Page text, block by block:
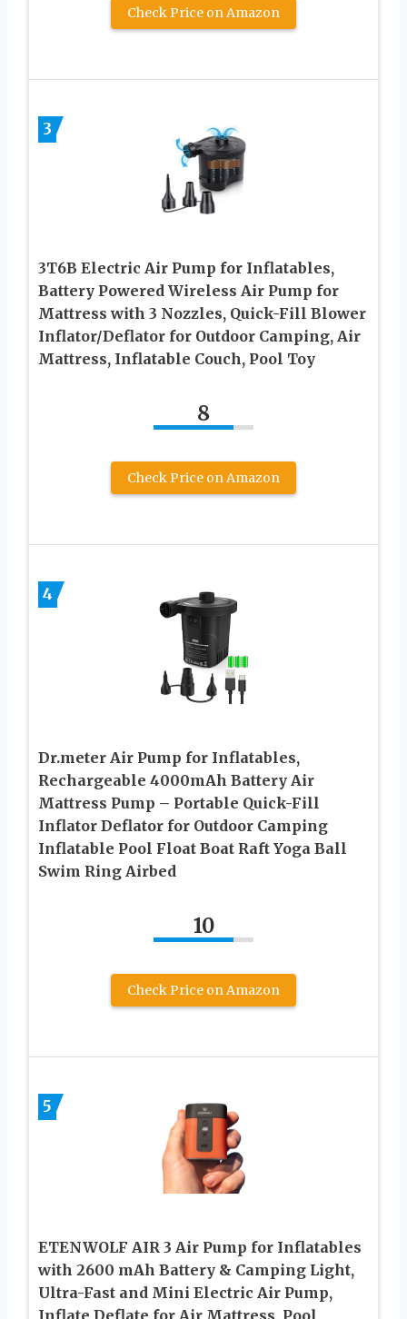
Check Price on Amazon
3
3T6B Electric Air Pump for Inflatables,
Battery Powered Wireless Air Pump for
Mattress with 3 Nozzles, Quick-Fill Blower
Inflator/Deflator for Outdoor Camping, Air
Mattress, Inflatable Couch, Pool Toy
8
Check Price on Amazon
4
Dr.meter Air Pump for Inflatables,
Rechargeable 4000mAh Battery Air
Mattress Pump – Portable Quick-Fill
Inflator Deflator for Outdoor Camping
Inflatable Pool Float Boat Raft Yoga Ball
Swim Ring Airbed
10
Check Price on Amazon
5
ETENWOLF AIR 3 Air Pump for Inflatables
with 2600 mAh Battery & Camping Light,
Ultra-Fast and Mini Electric Air Pump,
Inflate Deflate for Air Mattress, Pool